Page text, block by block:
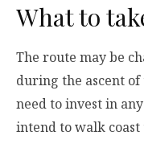
What to
The route may be
during the ascent of
need to invest in
intend to walk coast